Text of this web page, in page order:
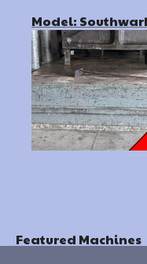
Model:
Featured Machines